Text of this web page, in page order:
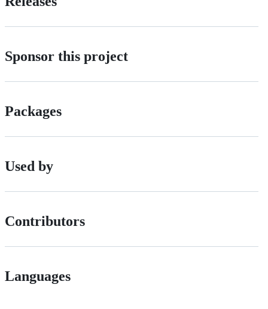
Sponsor this project
Packages
Used by
Contributors
Languages